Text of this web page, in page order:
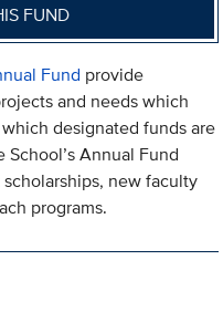
FUND
Fund provide
and needs which
designated funds are
Annual Fund
new faculty
programs.